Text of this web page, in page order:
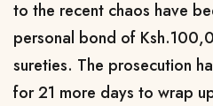
to the recent chaos have
personal bond of
sureties. The prosecution
for 21 more days to wrap